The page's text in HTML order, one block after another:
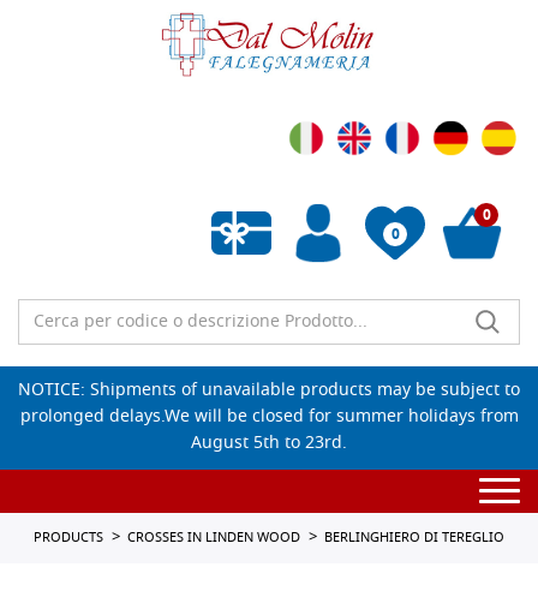
0
Empty wishlist
0
NOTICE: Shipments of unavailable products may be subject to
prolonged delays.We will be closed for summer holidays from
August 5th to 23rd.
PRODUCTS CROSSES IN LINDEN WOOD BERLINGHIERO DI TEREGLIO